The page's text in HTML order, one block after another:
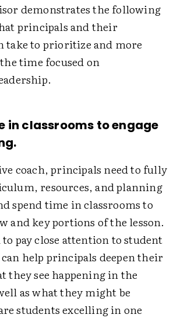
demonstrates the following
principals and their
take to prioritize and more
time focused on
in classrooms to engage
coach, principals need to fully
resources, and planning
spend time in classrooms to
and key portions of the lesson.
to pay close attention to student
help principals deepen their
they see happening in the
as what they might be
students excelling in one